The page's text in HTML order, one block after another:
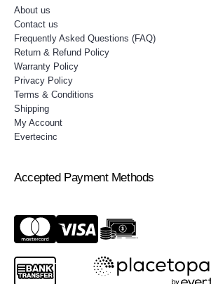
About us
Contact us
Frequently Asked Questions (FAQ)
Return & Refund Policy
Warranty Policy
Privacy Policy
Terms & Conditions
Shipping
My Account
Evertecinc
Accepted Payment Methods